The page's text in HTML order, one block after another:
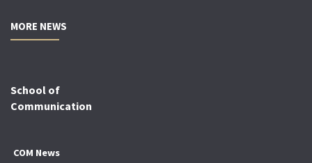
MORE NEWS
School of
Communication
COM News